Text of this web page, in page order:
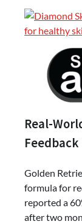
Real-
Feedback
Golden
formula for
reported a
after two